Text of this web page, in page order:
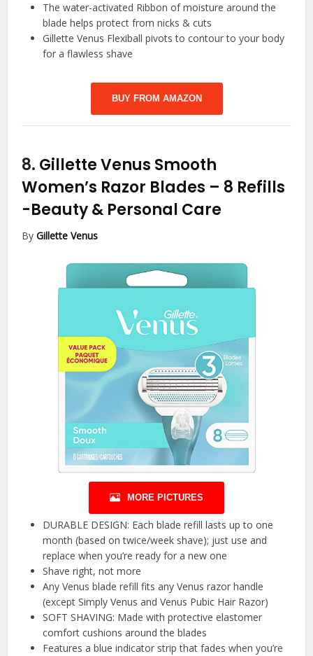
The water-activated Ribbon of moisture around the
blade helps protect from nicks & cuts
Gillette Venus Flexiball pivots to contour to your body
for a flawless shave
BUY FROM AMAZON
8. Gillette Venus Smooth
Women’s Razor Blades – 8 Refills
-Beauty & Personal Care
ByGillette Venus
MORE PICTURES
DURABLE DESIGN: Each blade refill lasts up to one
month (based on twice/week shave); just use and
replace when you’re ready for a new one
Shave right, not more
Any Venus blade refill fits any Venus razor handle
(except Simply Venus and Venus Pubic Hair Razor)
SOFT SHAVING: Made with protective elastomer
comfort cushions around the blades
Features a blue indicator strip that fades when you’re